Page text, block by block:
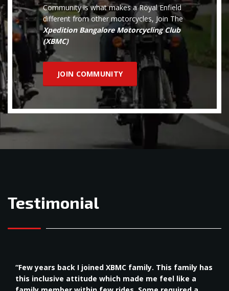
Community is what makes a Royal Enfield
different from other motorcycles, Join The
Xpedition Bangalore Motorcycling Club
(XBMC)
JOIN COMMUNITY
Testimonial
“Few years back I joined XBMC family. This family has
this inclusive attitude which made me feel like a